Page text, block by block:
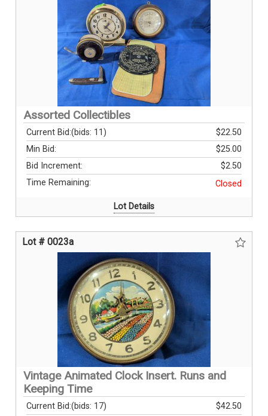
Assorted Collectibles
Current Bid: $22.50
(bids: 11)
Min Bid:
$25.00
Bid Increment:
$2.50
Time Remaining:
Closed
Lot Details
Lot # 0023a
Vintage Animated Clock Insert. Runs and
Keeping Time
Current Bid: $42.50
(bids: 17)